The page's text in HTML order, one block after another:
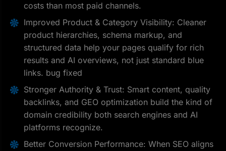
costs than most paid channels.
Improved Product & Category Visibility: Cleaner
product hierarchies, schema markup, and
structured data help your pages qualify for rich
results and AI overviews, not just standard blue
links. bug fixed
Stronger Authority & Trust: Smart content, quality
backlinks, and GEO optimization build the kind of
domain credibility both search engines and AI
platforms recognize.
Better Conversion Performance: When SEO aligns